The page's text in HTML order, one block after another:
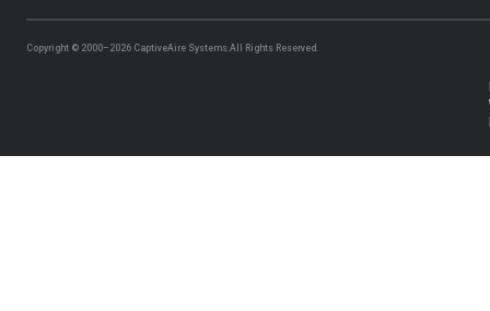
Copyright © 2000–2026 CaptiveAire Systems.All Rights Reserved.